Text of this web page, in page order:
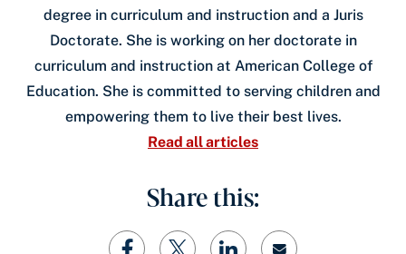
degree in curriculum and instruction and a Juris
Doctorate. She is working on her doctorate in
curriculum and instruction at American College of
Education. She is committed to serving children and
empowering them to live their best lives.
Read all articles
Share this: